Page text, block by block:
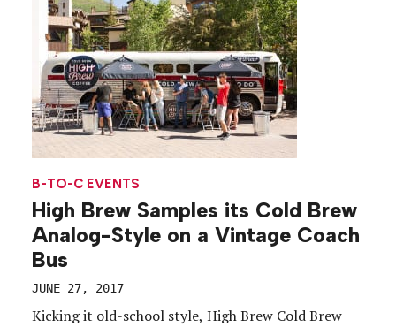
B-TO-C EVENTS
High Brew Samples its Cold Brew
Analog-Style on a Vintage Coach
Bus
JUNE 27, 2017
Kicking it old-school style, High Brew Cold Brew